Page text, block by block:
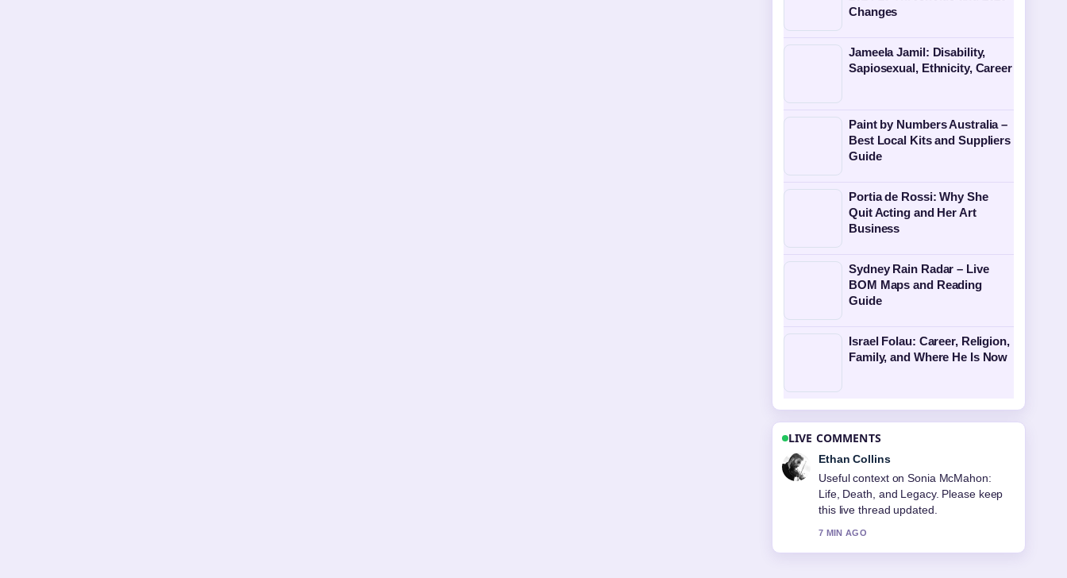
Changes
Jameela Jamil: Disability,
Sapiosexual, Ethnicity, Career
Paint by Numbers Australia –
Best Local Kits and Suppliers
Guide
Portia de Rossi: Why She
Quit Acting and Her Art
Business
Sydney Rain Radar – Live
BOM Maps and Reading
Guide
Israel Folau: Career, Religion,
Family, and Where He Is Now
LIVE COMMENTS
Oliver Bennett
The reporting on Joseph Quinn: Bio,
Career, Relationship Rumors &#038;...
feels solid and very easy to follow.
9 MIN AGO